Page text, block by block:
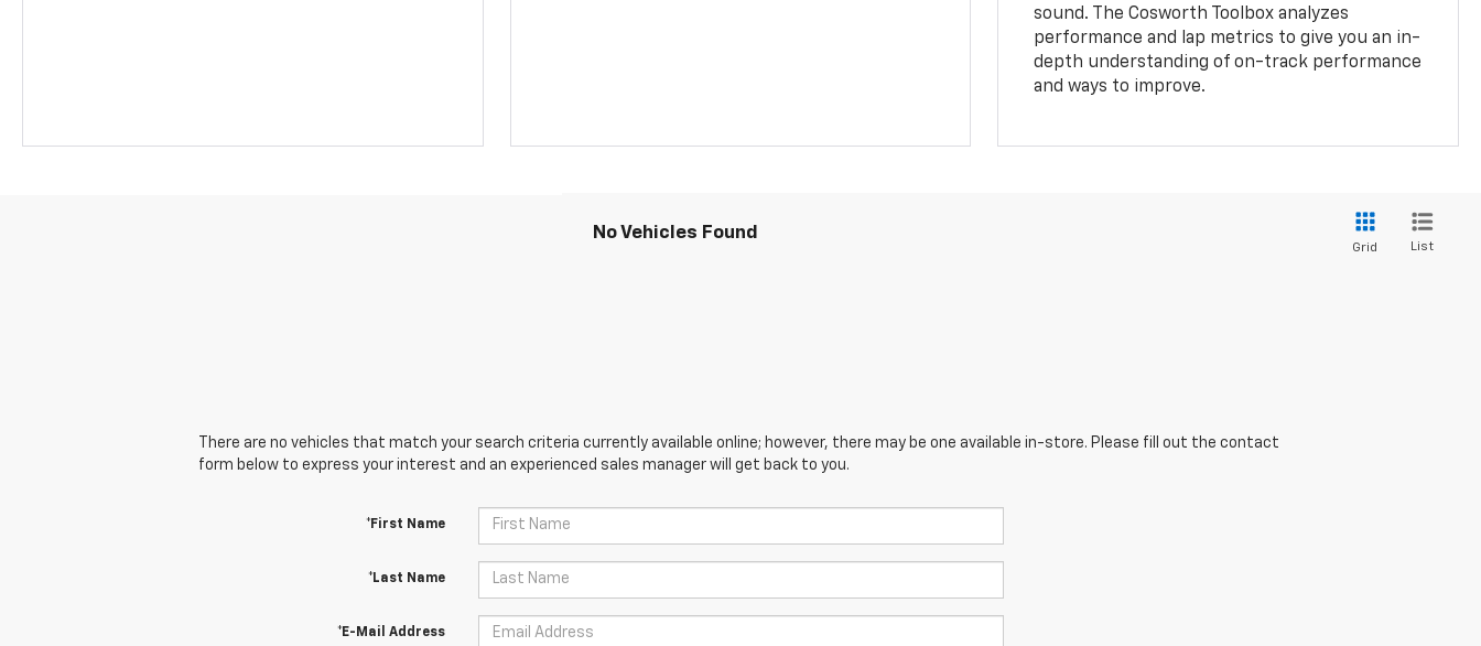
sound. The Cosworth Toolbox analyzes
performance and lap metrics to give you an in-
depth understanding of on-track performance
and ways to improve.
No Vehicles Found
Grid List
There are no vehicles that match your search criteria currently available online; however, there may be one available in-store. Please fill out the contact
form below to express your interest and an experienced sales manager will get back to you.
*First Name
*Last Name
*E-Mail Address